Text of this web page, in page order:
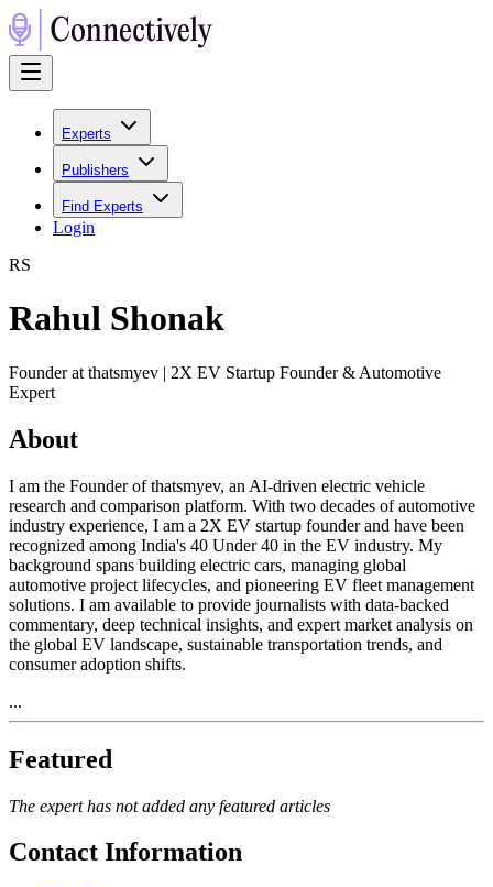
Experts
Publishers
Find Experts
Login
RS
Rahul Shonak
Founder at thatsmyev | 2X EV Startup Founder & Automotive
Expert
About
I am the Founder of thatsmyev, an AI-driven electric vehicle
research and comparison platform. With two decades of automotive
industry experience, I am a 2X EV startup founder and have been
recognized among India's 40 Under 40 in the EV industry. My
background spans building electric cars, managing global
automotive project lifecycles, and pioneering EV fleet management
solutions. I am available to provide journalists with data-backed
commentary, deep technical insights, and expert market analysis on
the global EV landscape, sustainable transportation trends, and
consumer adoption shifts.
...
Featured
The expert has not added any featured articles
Contact Information